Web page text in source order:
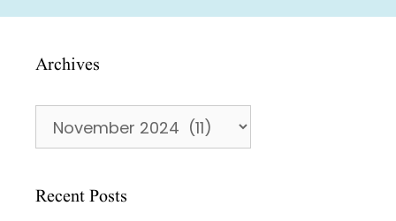
Archives
Archives
Recent Posts